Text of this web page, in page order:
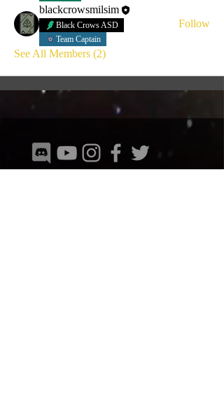
blackcrowsmilsim
Black Crows ASD
Team Captain
Follow
See All Members (2)